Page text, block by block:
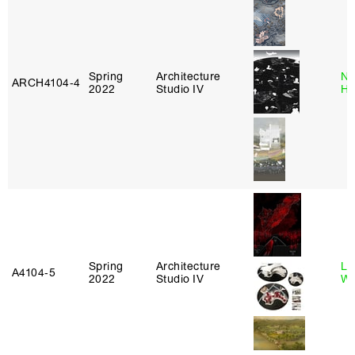
ARCH4104‑4
Spring
2022
Architecture
Studio IV
A4104‑5
Spring
2022
Architecture
Studio IV